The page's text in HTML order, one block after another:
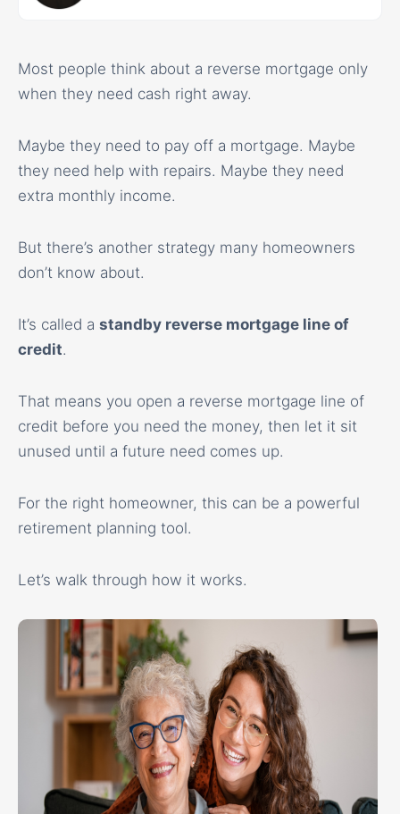
Most people think about a reverse mortgage only
when they need cash right away.
Maybe they need to pay off a mortgage. Maybe
they need help with repairs. Maybe they need
extra monthly income.
But there’s another strategy many homeowners
don’t know about.
It’s called a standby reverse mortgage line of
credit.
That means you open a reverse mortgage line of
credit before you need the money, then let it sit
unused until a future need comes up.
For the right homeowner, this can be a powerful
retirement planning tool.
Let’s walk through how it works.